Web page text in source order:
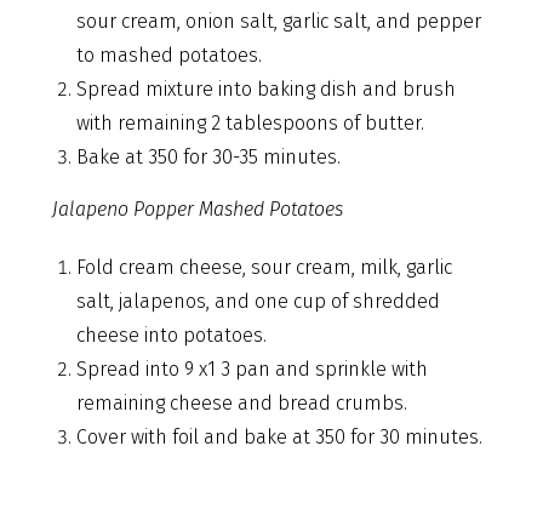
sour cream, onion salt, garlic salt, and pepper
to mashed potatoes.
Spread mixture into baking dish and brush
with remaining 2 tablespoons of butter.
Bake at 350 for 30-35 minutes.
Jalapeno Popper Mashed Potatoes
Fold cream cheese, sour cream, milk, garlic
salt, jalapenos, and one cup of shredded
cheese into potatoes.
Spread into 9 x1 3 pan and sprinkle with
remaining cheese and bread crumbs.
Cover with foil and bake at 350 for 30 minutes.